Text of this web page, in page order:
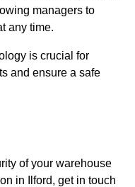
managers to
any time.
is crucial for
and ensure a safe
of your warehouse
in Ilford, get in touch